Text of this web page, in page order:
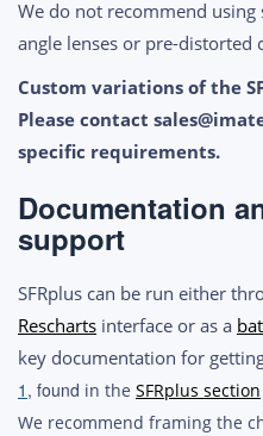
We do not recommend
angle lenses or pre-distorted
Custom variations of the
Please contact
specific requirements.
Documentation
support
SFRplus can be run either
Rescharts interface or as a
key documentation for
1 , found in the SFRplus section
We recommend framing the